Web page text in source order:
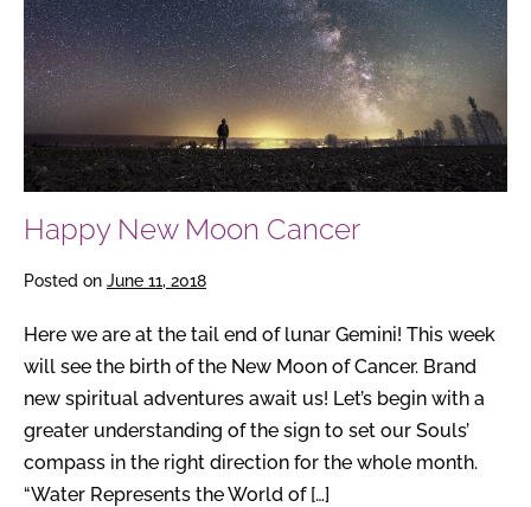
Happy New Moon Cancer
Posted on June 11, 2018
Here we are at the tail end of lunar Gemini! This week
will see the birth of the New Moon of Cancer. Brand
new spiritual adventures await us! Let’s begin with a
greater understanding of the sign to set our Souls’
compass in the right direction for the whole month.
“Water Represents the World of […]